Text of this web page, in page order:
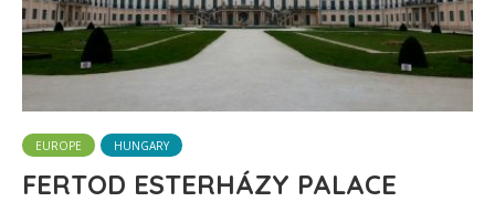
EUROPE HUNGARY
FERTOD ESTERHÁZY PALACE